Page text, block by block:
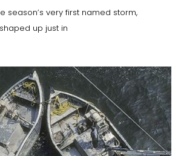
season’s very first named storm,
up just in